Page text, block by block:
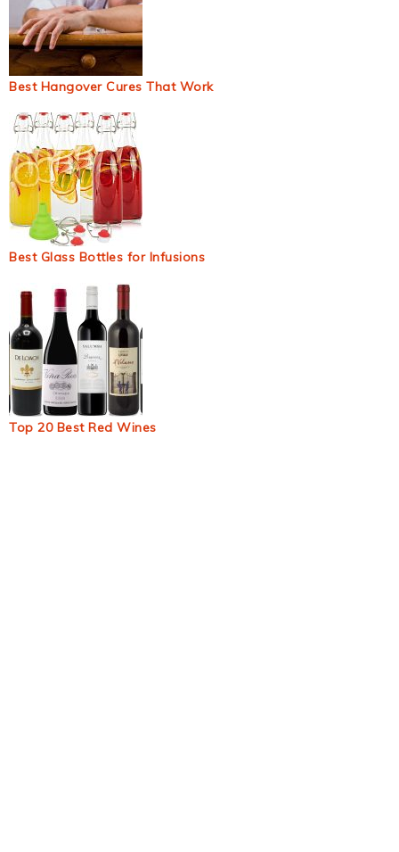
Best Hangover Cures That Work
Best Glass Bottles for Infusions
Top 20 Best Red Wines